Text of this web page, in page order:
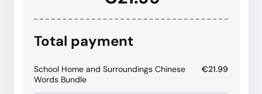
Total payment
School Home and Surroundings Chinese
Words Bundle
€21.99